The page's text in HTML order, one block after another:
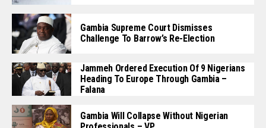
Gambia Supreme Court Dismisses
Challenge To Barrow’s Re-Election
Jammeh Ordered Execution Of 9 Nigerians
Heading To Europe Through Gambia –
Falana
Gambia Will Collapse Without Nigerian